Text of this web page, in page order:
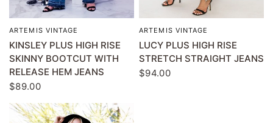
QUICK VIEW
ARTEMIS VINTAGE
KINSLEY PLUS HIGH RISE
SKINNY BOOTCUT WITH
RELEASE HEM JEANS
$89.00
QUICK VIEW
ARTEMIS VINTAGE
LUCY PLUS HIGH RISE
STRETCH STRAIGHT JEANS
$94.00